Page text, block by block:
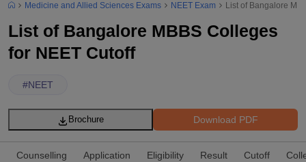
Medicine and Allied Sciences Exams NEET Exam List of Bangalore
List of Bangalore MBBS Colleges
for NEET Cutoff
#NEET
Download PDF
Brochure
Counselling Application Eligibility Result Cutoff